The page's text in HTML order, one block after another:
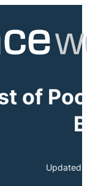
of
Updated